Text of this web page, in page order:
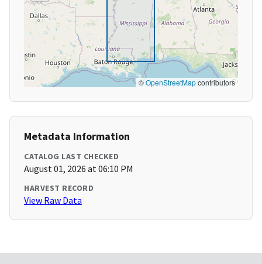
©OpenStreetMapcontributors
Metadata Information
CATALOG LAST CHECKED
August 01, 2026 at 06:10 PM
HARVEST RECORD
View Raw Data